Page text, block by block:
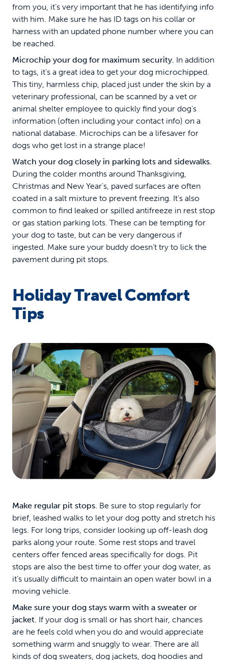
from you, it’s very important that he has identifying info
with him. Make sure he has ID tags on his collar or
harness with an updated phone number where you can
be reached.
Microchip your dog for maximum security. In addition
to tags, it’s a great idea to get your dog microchipped.
This tiny, harmless chip, placed just under the skin by a
veterinary professional, can be scanned by a vet or
animal shelter employee to quickly find your dog’s
information (often including your contact info) on a
national database. Microchips can be a lifesaver for
dogs who get lost in a strange place!
Watch your dog closely in parking lots and sidewalks.
During the colder months around Thanksgiving,
Christmas and New Year’s, paved surfaces are often
coated in a salt mixture to prevent freezing. It’s also
common to find leaked or spilled antifreeze in rest stop
or gas station parking lots. These can be tempting for
your dog to taste, but can be very dangerous if
ingested. Make sure your buddy doesn’t try to lick the
pavement during pit stops.
Holiday Travel Comfort
Tips
Make regular pit stops. Be sure to stop regularly for
brief, leashed walks to let your dog potty and stretch his
legs. For long trips, consider looking up off-leash dog
parks along your route. Some rest stops and travel
centers offer fenced areas specifically for dogs. Pit
stops are also the best time to offer your dog water, as
it’s usually difficult to maintain an open water bowl in a
moving vehicle.
Make sure your dog stays warm with a sweater or
jacket. If your dog is small or has short hair, chances
are he feels cold when you do and would appreciate
something warm and snuggly to wear. There are all
kinds of dog sweaters, dog jackets, dog hoodies and